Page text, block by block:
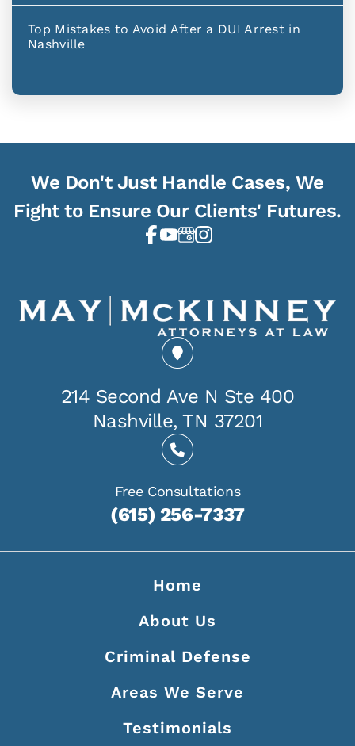
Top Mistakes to Avoid After a DUI Arrest in
Nashville
We Don't Just Handle Cases, We
Fight to Ensure Our Clients' Futures.
214 Second Ave N Ste 400
Nashville, TN 37201
Free Consultations
(615) 256-7337
Home
About Us
Criminal Defense
Areas We Serve
Testimonials